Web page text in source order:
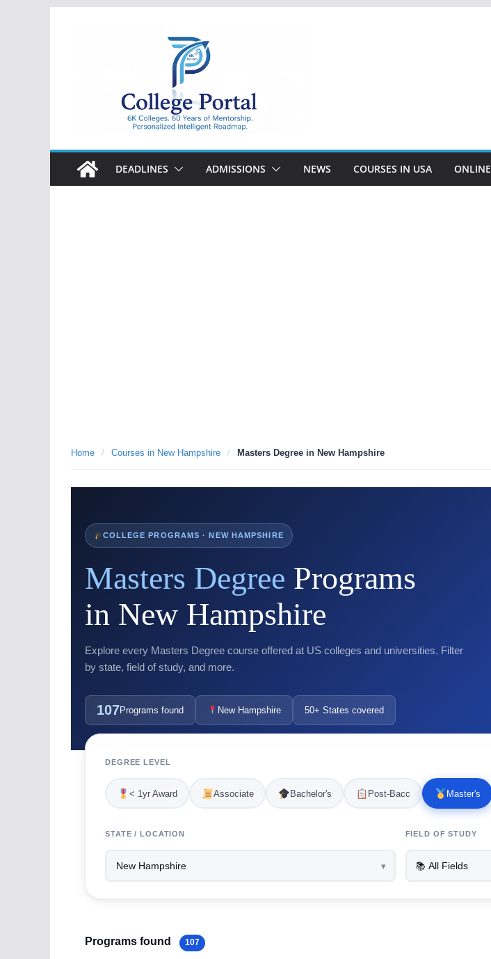
College
Portal
DEADLINES ADMISSIONS NEWS COURSES IN USA ONLINE
Home / Courses in New Hampshire / Masters Degree in New Hampshire
COLLEGE PROGRAMS · NEW HAMPSHIRE
Masters Degree Programs
in New Hampshire
Explore every Masters Degree course offered at US colleges and universities. Filter
by state, field of study, and more.
107Programs found New Hampshire 50+ States covered
DEGREE LEVEL
< 1yr Award Associate Bachelor's Post-Bacc Master's
STATE / LOCATION FIELD OF STUDY
Programs found 107